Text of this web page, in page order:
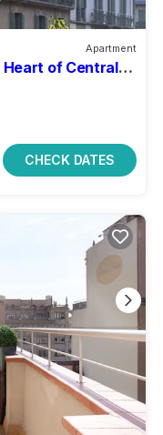
Apartment
Heart of Central
CHECK DATES